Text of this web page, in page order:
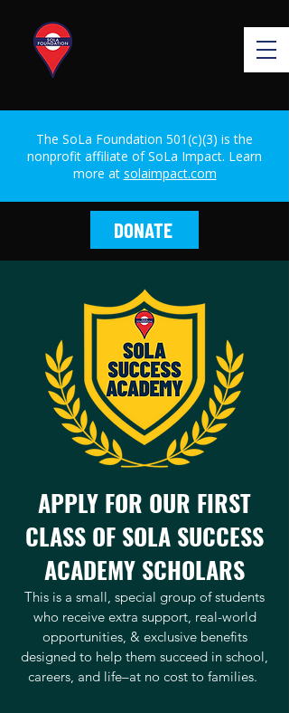
The SoLa Foundation 501(c)(3) is the
nonprofit affiliate of SoLa Impact. Learn
more at solaimpact.com
DONATE
APPLY FOR OUR FIRST
CLASS OF SOLA SUCCESS
ACADEMY SCHOLARS
This is a small, special group of students
who receive extra support, real-world
opportunities, & exclusive benefits
designed to help them succeed in school,
careers, and life–at no cost to families.